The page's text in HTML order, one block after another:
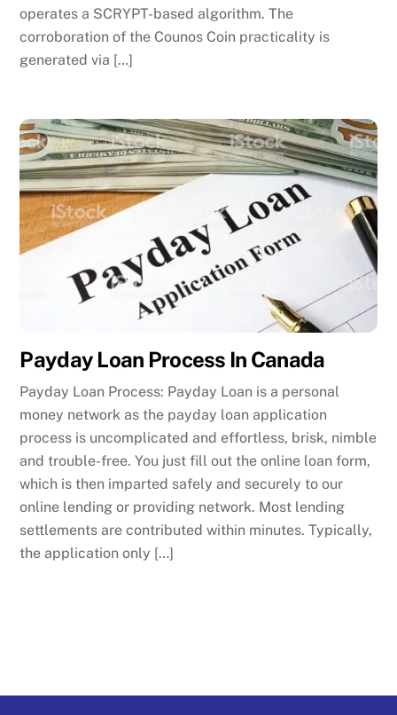
operates a SCRYPT-based algorithm. The
corroboration of the Counos Coin practicality is
generated via […]
Payday Loan Process In Canada
Payday Loan Process: Payday Loan is a personal
money network as the payday loan application
process is uncomplicated and effortless, brisk, nimble
and trouble-free. You just fill out the online loan form,
which is then imparted safely and securely to our
online lending or providing network. Most lending
settlements are contributed within minutes. Typically,
the application only […]